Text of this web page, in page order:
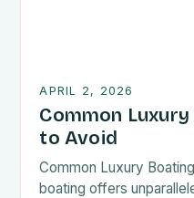
APRIL 2, 2026
Common
to Avoid
Common Luxury
boating offers